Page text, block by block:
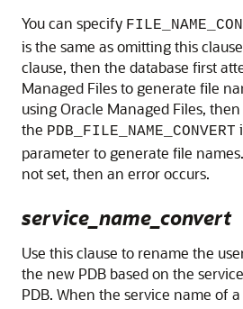
You can specify
is the same as omitting this
clause, then the database first
Managed Files to generate file
using Oracle Managed Files,
the PDB_FILE_NAME_CONVERT
parameter to generate file
not set, then an error occurs.
service_name_convert
Use this clause to rename the
the new PDB based on the
PDB. When the service name of